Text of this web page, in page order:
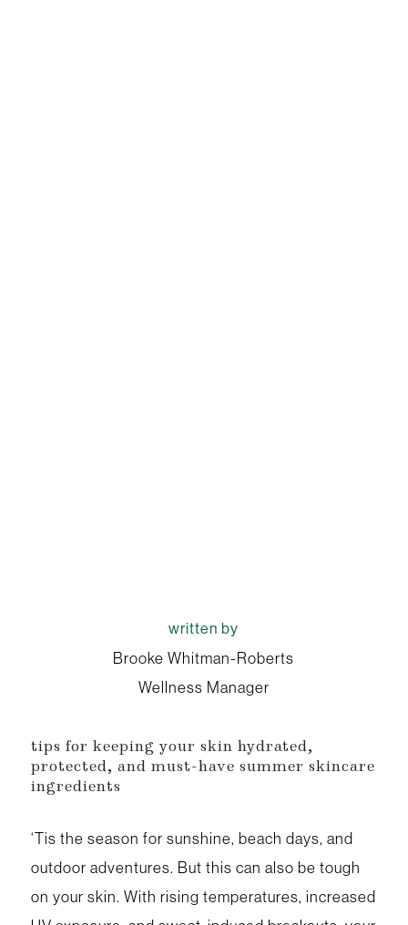
written by
Brooke Whitman-Roberts
Wellness Manager
tips for keeping your skin hydrated,
protected, and must-have summer skincare
ingredients
‘Tis the season for sunshine, beach days, and
outdoor adventures. But this can also be tough
on your skin. With rising temperatures, increased